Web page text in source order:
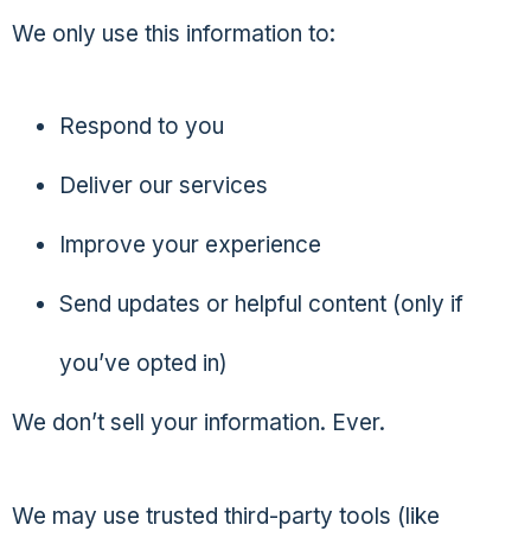
We only use this information to:
Respond to you
Deliver our services
Improve your experience
Send updates or helpful content (only if
you’ve opted in)
We don’t sell your information. Ever.
We may use trusted third-party tools (like